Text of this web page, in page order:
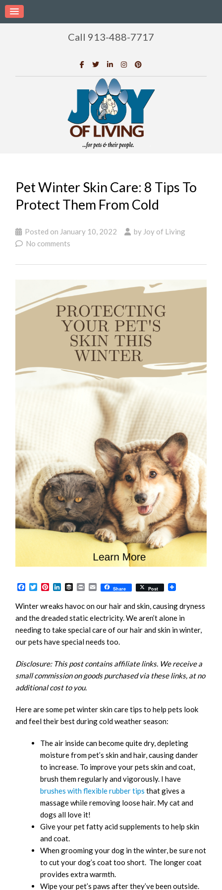
Call 913-488-7717
Pet Winter Skin Care: 8 Tips To
Protect Them From Cold
Posted on January 10, 2022 by Joy of Living
No comments
Facebook
TwitterPinterest
LinkedIn
BufferPrintEmailShare Post
Winter wreaks havoc on our hair and skin, causing dryness
and the dreaded static electricity. We aren’t alone in
needing to take special care of our hair and skin in winter,
our pets have special needs too.
Disclosure: This post contains affiliate links. We receive a
small commission on goods purchased via these links, at no
additional cost to you.
Here are some pet winter skin care tips to help pets look
and feel their best during cold weather season:
The air inside can become quite dry, depleting
moisture from pet’s skin and hair, causing dander
to increase. To improve your pets skin and coat,
brush them regularly and vigorously. I have
brushes with flexible rubber tips that gives a
massage while removing loose hair. My cat and
dogs all love it!
Give your pet fatty acid supplements to help skin
and coat.
When grooming your dog in the winter, be sure not
to cut your dog’s coat too short. The longer coat
provides extra warmth.
Wipe your pet’s paws after they’ve been outside.